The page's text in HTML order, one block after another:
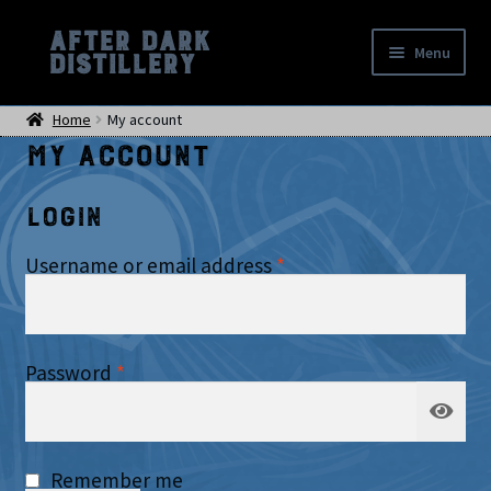
Skip
SkipAfter Dark
Distillery Menu
Shop
Events
Location
My account
Home My account
My account
Login
Username or email address *Required
Password *Required
Remember me